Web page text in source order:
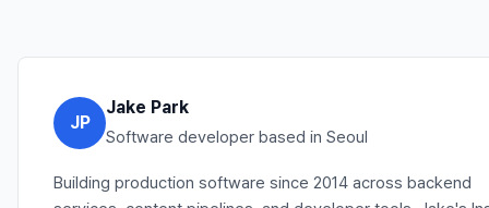
JP
Jake Park
Software developer based in Seoul
Building production software since 2014 across backend